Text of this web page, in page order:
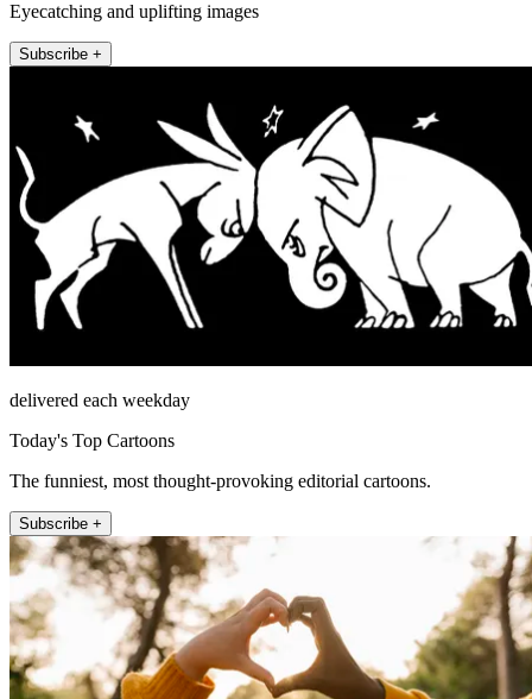
Eyecatching and uplifting images
Subscribe +
delivered each weekday
Today's Top Cartoons
The funniest, most thought-provoking editorial cartoons.
Subscribe +